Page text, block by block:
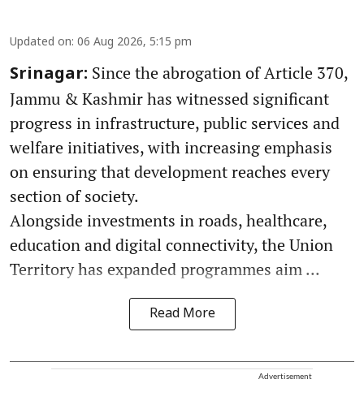
Updated on: 06 Aug 2026, 5:15 pm
Srinagar: Since the abrogation of Article 370,
Jammu & Kashmir has witnessed significant
progress in infrastructure, public services and
welfare initiatives, with increasing emphasis
on ensuring that development reaches every
section of society.
Alongside investments in roads, healthcare,
education and digital connectivity, the Union
Territory has expanded programmes aim ...
Read More
Advertisement